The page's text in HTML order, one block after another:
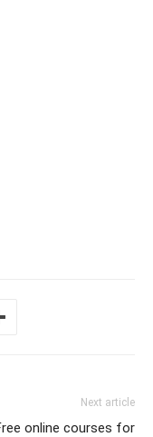
Next article
online courses for